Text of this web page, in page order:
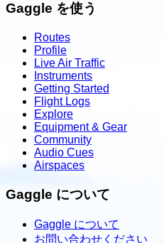
Gaggle を使う
Routes
Profile
Live Air Traffic
Instruments
Getting Started
Flight Logs
Explore
Equipment & Gear
Community
Audio Cues
Airspaces
Gaggle について
Gaggle について
お問い合わせください